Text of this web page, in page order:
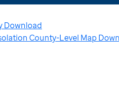
Download
County-Level Map